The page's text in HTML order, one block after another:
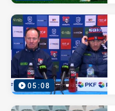
05:08